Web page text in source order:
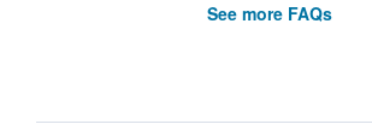
See more FAQs